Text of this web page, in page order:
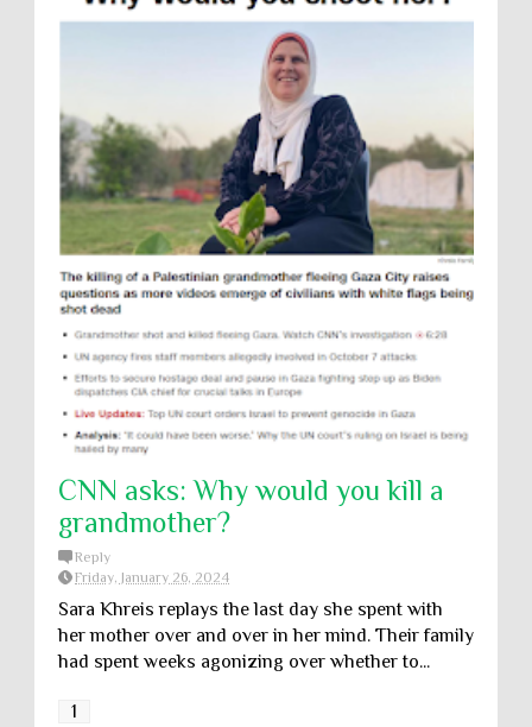
CNN asks: Why would you kill a
grandmother?
Reply
Friday, January 26, 2024
Sara Khreis replays the last day she spent with
her mother over and over in her mind. Their family
had spent weeks agonizing over whether to...
1